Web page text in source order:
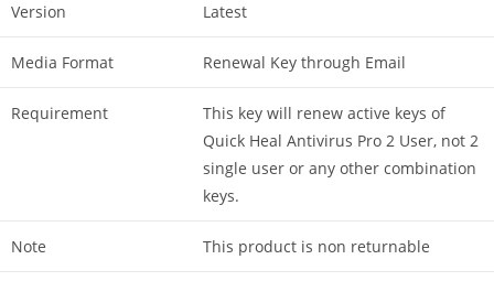
Version Latest
Media Format Renewal Key through Email
Requirement
This key will renew active keys of
Quick Heal Antivirus Pro 2 User, not 2
single user or any other combination
keys.
Note This product is non returnable